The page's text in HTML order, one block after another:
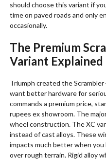
should choose this variant if
time on paved roads and only
occasionally.
The Premium
Variant Explained
Triumph created the
want better hardware for
commands a premium price,
rupees ex showroom. The
wheel construction. The XC
instead of cast alloys. These
impacts much better when
over rough terrain. Rigid alloy